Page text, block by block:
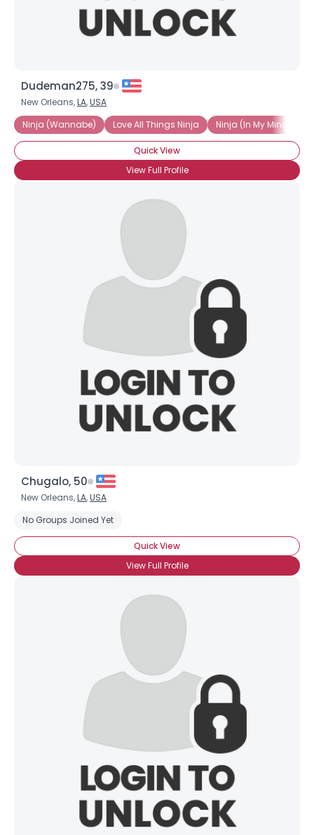
Dudeman275, 39
New Orleans,LA,USA
Ninja (Wannabe)
Love All Things Ninja Ninja (In My Mind Only)
Quick View
View Full Profile
Chugalo, 50
New Orleans,LA,USA
No Groups Joined Yet
Quick View
View Full Profile